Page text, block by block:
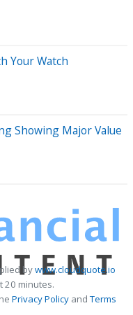
Your Watch
Showing Major Value
bywww.cloudquote.io
20 minutes.
Privacy PolicyandTerms